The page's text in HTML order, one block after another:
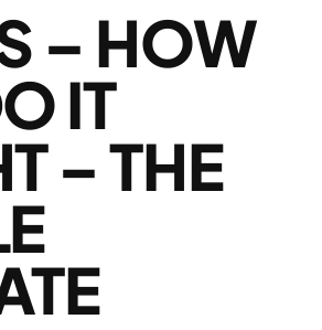
– HOW
IT
– THE